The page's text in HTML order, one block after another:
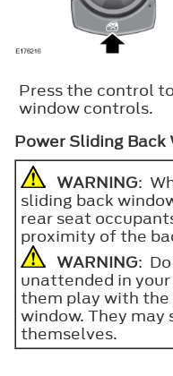
Press the control
window controls.
Power Sliding
WARNING:
sliding back
rear seat
proximity of the
WARNING:
unattended in
them play with the
window. They may
themselves.